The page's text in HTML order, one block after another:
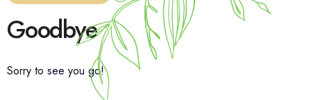
Goodbye
Sorry to see you go!